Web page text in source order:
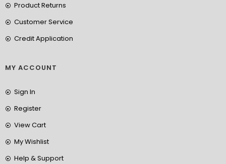
Product Returns
Customer Service
Credit Application
MY ACCOUNT
Sign In
Register
View Cart
My Wishlist
Help & Support